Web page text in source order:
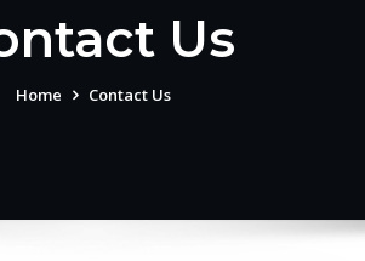
Us
Home Contact Us